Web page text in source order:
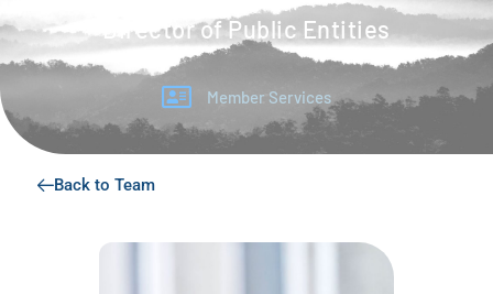
Director of Public Entities
Member Services
Back to Team